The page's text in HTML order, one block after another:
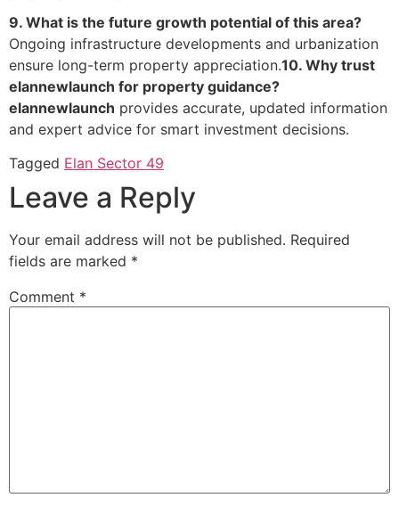
9. What is the future growth potential of this area?
Ongoing infrastructure developments and urbanization
ensure long-term property appreciation.10. Why trust
elannewlaunch for property guidance?
elannewlaunch provides accurate, updated information
and expert advice for smart investment decisions.
Tagged Elan Sector 49
Leave a Reply
Your email address will not be published. Required
fields are marked *
Comment *